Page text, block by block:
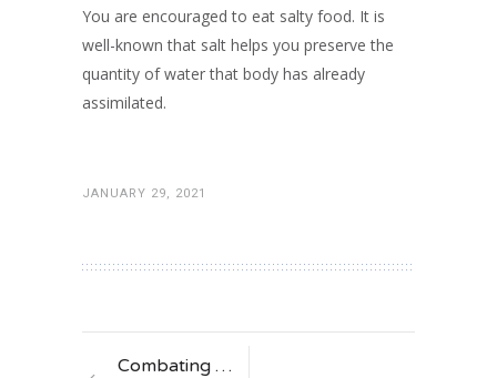
You are encouraged to eat salty food. It is
well-known that salt helps you preserve the
quantity of water that body has already
assimilated.
JANUARY 29, 2021
Combating Muscle Fatigue